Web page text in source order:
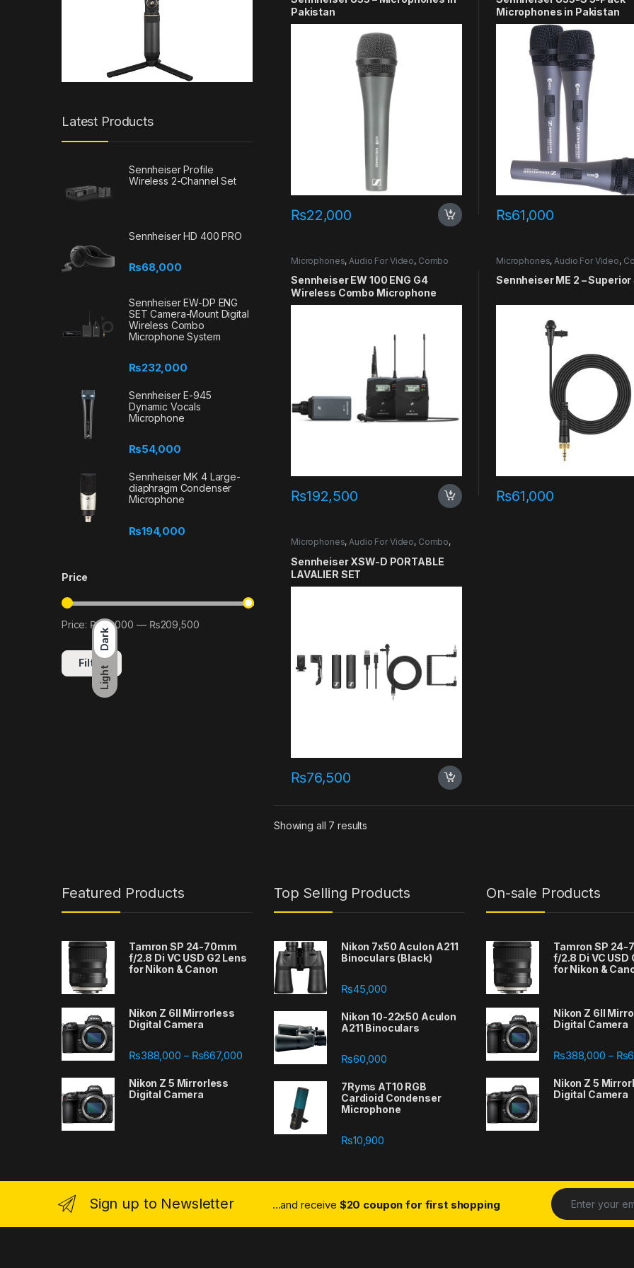
Dark
Light
Pakistan
₨22,000
Microphones in Pakistan
₨61,000
Microphones, Audio For Video, Combo
Sennheiser EW 100 ENG G4
Wireless Combo Microphone
₨192,500
Microphones, Audio For Video,
Sennheiser ME 2 – Superior
₨61,000
Microphones,Audio For Video, Combo,
Lavalier
Sennheiser XSW-D PORTABLE
LAVALIER SET
₨76,500
Showing all 7 results
Latest Products
Sennheiser Profile
Wireless 2-Channel Set
Sennheiser HD 400 PRO
₨68,000
Sennheiser EW-DP ENG
SET Camera-Mount Digital
Wireless Combo
Microphone System
₨232,000
Sennheiser E-945
Dynamic Vocals
Microphone
₨54,000
Sennheiser MK 4 Large-
diaphragm Condenser
Microphone
₨194,000
Price
Min price
Max price
Filter
Price: ₨22,000 — ₨209,500
Featured Products
Tamron SP 24-70mm
f/2.8 Di VC USD G2 Lens
for Nikon & Canon
Nikon Z 6II Mirrorless
Digital Camera
₨388,000 – ₨667,000Price range: ₨388,000 through ₨667,000
Nikon Z 5 Mirrorless
Digital Camera
Top Selling Products
Nikon 7x50 Aculon A211
Binoculars (Black)
₨45,000
Nikon 10-22x50 Aculon
A211 Binoculars
₨60,000
7Ryms AT10 RGB
Cardioid Condenser
Microphone
₨10,900
On-sale Products
Tamron SP 24-
f/2.8 Di VC USD
for Nikon &
Nikon Z 6II
Digital Camera
₨388,000 – ₨
Nikon Z 5
Digital Camera
Sign up to Newsletter ...and receive $20 coupon for first shopping